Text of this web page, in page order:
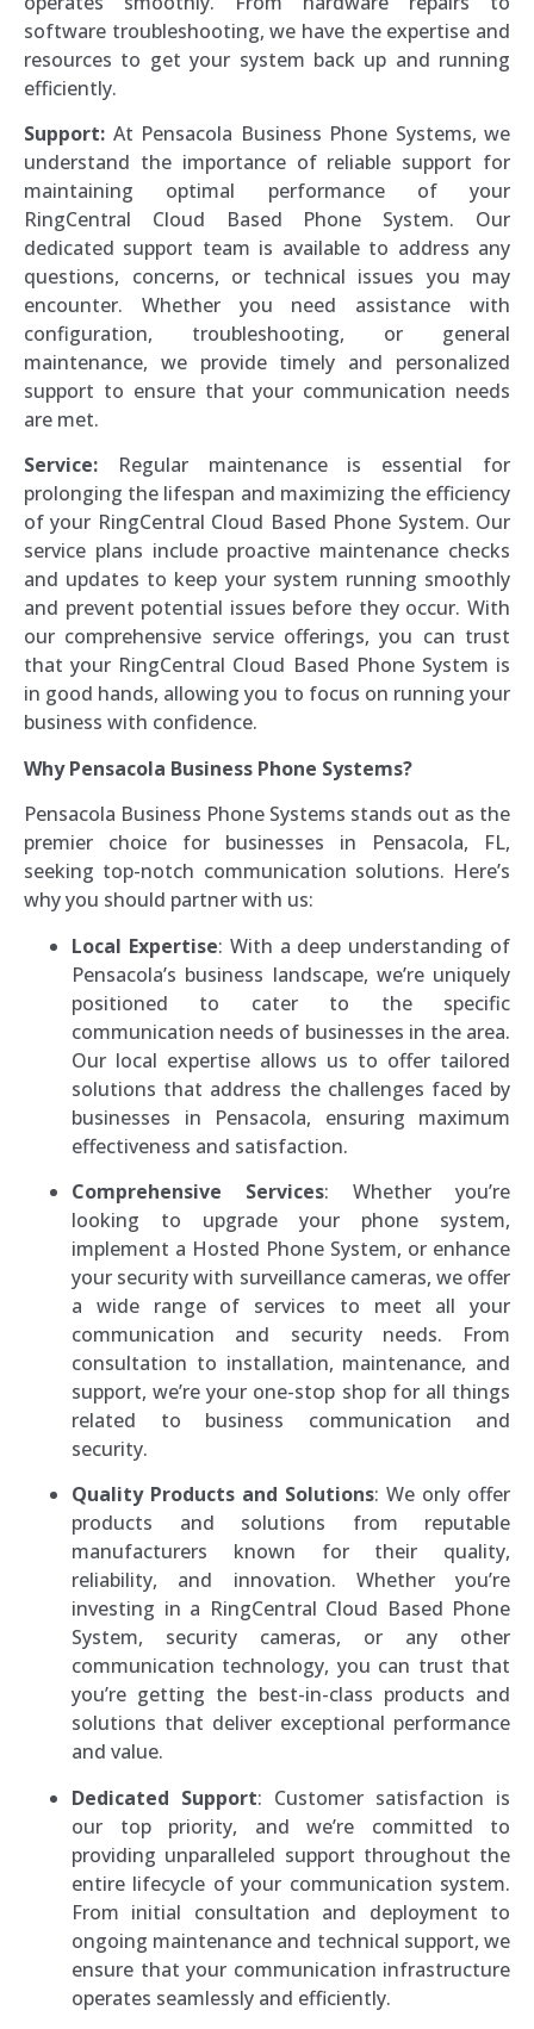
software troubleshooting, we have the expertise and
resources to get your system back up and running
efficiently.
Support: At Pensacola Business Phone Systems, we
understand the importance of reliable support for
maintaining optimal performance of your
RingCentral Cloud Based Phone System. Our
dedicated support team is available to address any
questions, concerns, or technical issues you may
encounter. Whether you need assistance with
configuration, troubleshooting, or general
maintenance, we provide timely and personalized
support to ensure that your communication needs
are met.
Service: Regular maintenance is essential for
prolonging the lifespan and maximizing the efficiency
of your RingCentral Cloud Based Phone System. Our
service plans include proactive maintenance checks
and updates to keep your system running smoothly
and prevent potential issues before they occur. With
our comprehensive service offerings, you can trust
that your RingCentral Cloud Based Phone System is
in good hands, allowing you to focus on running your
business with confidence.
Why Pensacola Business Phone Systems?
Pensacola Business Phone Systems stands out as the
premier choice for businesses in Pensacola, FL,
seeking top-notch communication solutions. Here’s
why you should partner with us:
Local Expertise: With a deep understanding of
Pensacola’s business landscape, we’re uniquely
positioned to cater to the specific
communication needs of businesses in the area.
Our local expertise allows us to offer tailored
solutions that address the challenges faced by
businesses in Pensacola, ensuring maximum
effectiveness and satisfaction.
Comprehensive Services: Whether you’re
looking to upgrade your phone system,
implement a Hosted Phone System, or enhance
your security with surveillance cameras, we offer
a wide range of services to meet all your
communication and security needs. From
consultation to installation, maintenance, and
support, we’re your one-stop shop for all things
related to business communication and
security.
Quality Products and Solutions: We only offer
products and solutions from reputable
manufacturers known for their quality,
reliability, and innovation. Whether you’re
investing in a RingCentral Cloud Based Phone
System, security cameras, or any other
communication technology, you can trust that
you’re getting the best-in-class products and
solutions that deliver exceptional performance
and value.
Dedicated Support: Customer satisfaction is
our top priority, and we’re committed to
providing unparalleled support throughout the
entire lifecycle of your communication system.
From initial consultation and deployment to
ongoing maintenance and technical support, we
ensure that your communication infrastructure
operates seamlessly and efficiently.